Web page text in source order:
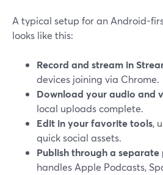
A typical setup for an Android-
looks like this:
Record and stream in
devices joining via Chrome.
Download your audio and
local uploads complete.
Edit in your favorite tools,
quick social assets.
Publish through a
handles Apple Podcasts,